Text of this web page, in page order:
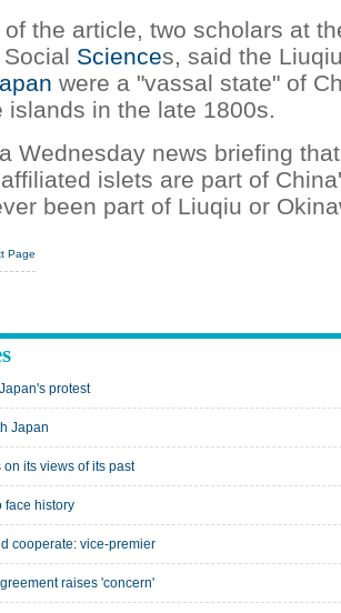
the article, two scholars at
Sciences, said the
were a "vassal state" of
islands in the late 1800s.
Wednesday news briefing
islets are part of
been part of Liuqiu or
Page
protest
Japan
its views of its past
face history
cooperate: vice-premier
raises 'concern'